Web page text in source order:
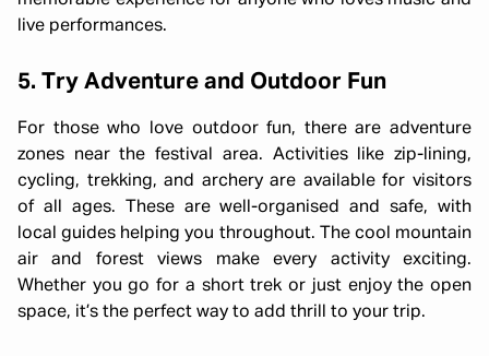
live performances.
5. Try Adventure and Outdoor Fun
For those who love outdoor fun, there are adventure
zones near the festival area. Activities like zip-lining,
cycling, trekking, and archery are available for visitors
of all ages. These are well-organised and safe, with
local guides helping you throughout. The cool mountain
air and forest views make every activity exciting.
Whether you go for a short trek or just enjoy the open
space, it’s the perfect way to add thrill to your trip.